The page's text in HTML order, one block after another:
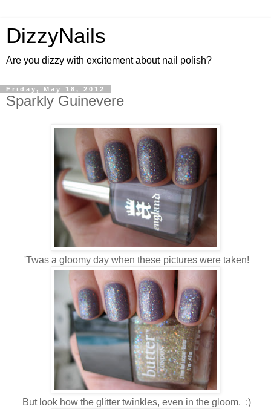
DizzyNails
Are you dizzy with excitement about nail polish?
Friday, May 18, 2012
Sparkly Guinevere
'Twas a gloomy day when these pictures were taken!
But look how the glitter twinkles, even in the gloom. :)